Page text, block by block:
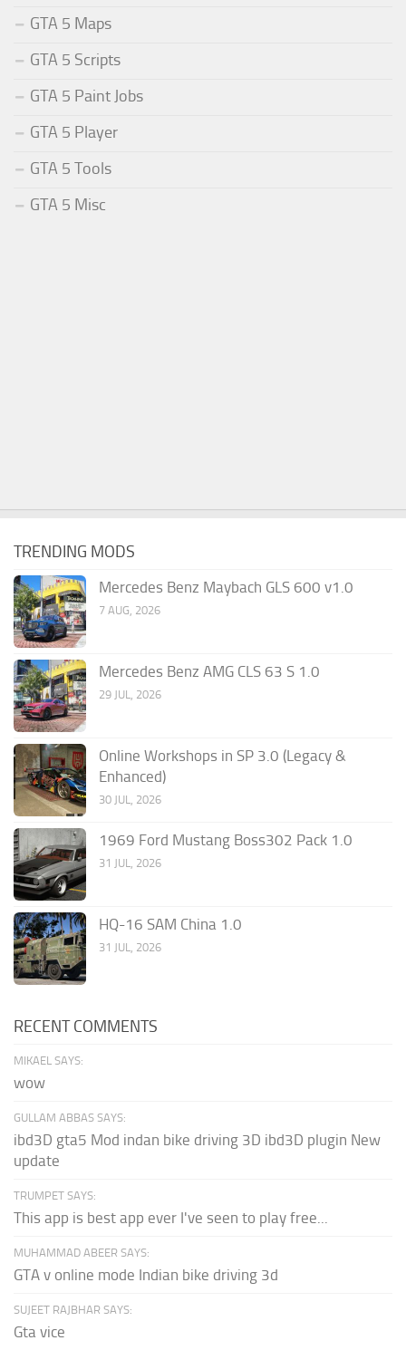
GTA 5 Maps
GTA 5 Scripts
GTA 5 Paint Jobs
GTA 5 Player
GTA 5 Tools
GTA 5 Misc
TRENDING MODS
Mercedes Benz Maybach GLS 600 v1.0
7 AUG, 2026
Mercedes Benz AMG CLS 63 S 1.0
29 JUL, 2026
Online Workshops in SP 3.0 (Legacy &
Enhanced)
30 JUL, 2026
1969 Ford Mustang Boss302 Pack 1.0
31 JUL, 2026
HQ-16 SAM China 1.0
31 JUL, 2026
RECENT COMMENTS
MIKAEL SAYS:
wow
GULLAM ABBAS SAYS:
ibd3D gta5 Mod indan bike driving 3D ibd3D plugin New
update
TRUMPET SAYS:
This app is best app ever I've seen to play free...
MUHAMMAD ABEER SAYS:
GTA v online mode Indian bike driving 3d
SUJEET RAJBHAR SAYS:
Gta vice